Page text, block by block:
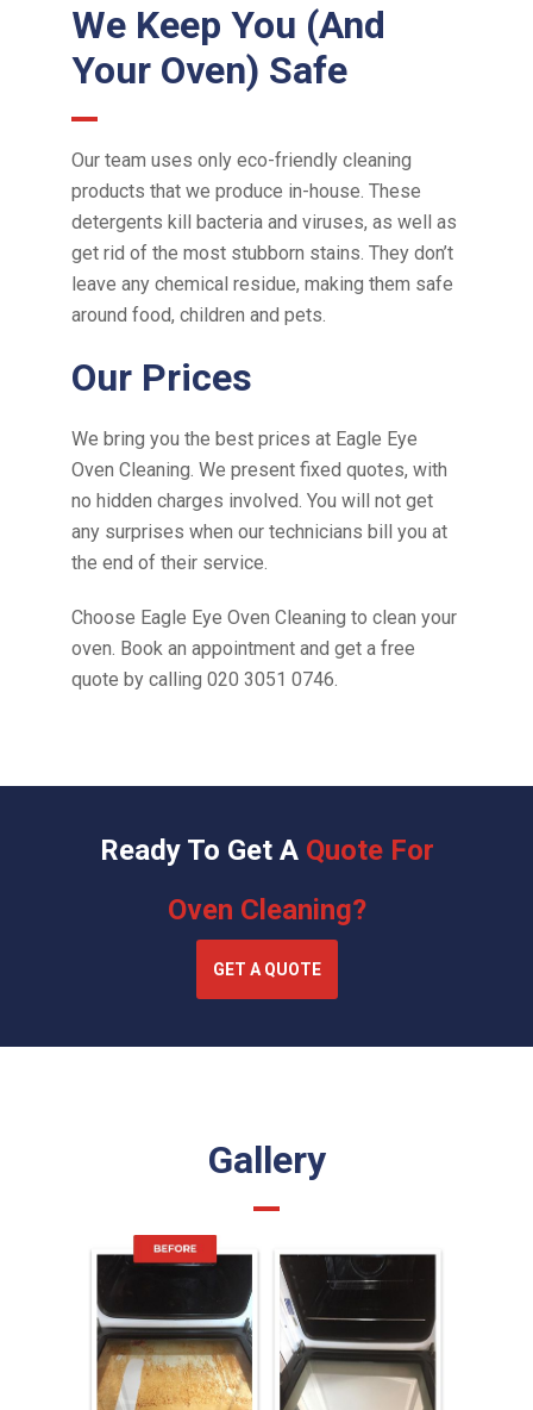
We Keep You (And
Your Oven) Safe
Our team uses only eco-friendly cleaning
products that we produce in-house. These
detergents kill bacteria and viruses, as well as
get rid of the most stubborn stains. They don’t
leave any chemical residue, making them safe
around food, children and pets.
Our Prices
We bring you the best prices at Eagle Eye
Oven Cleaning. We present fixed quotes, with
no hidden charges involved. You will not get
any surprises when our technicians bill you at
the end of their service.
Choose Eagle Eye Oven Cleaning to clean your
oven. Book an appointment and get a free
quote by calling 020 3051 0746.
Ready To Get A Quote For
Oven Cleaning?
GET A QUOTE
Gallery